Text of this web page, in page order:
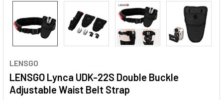
LENSGO
LENSGO Lynca UDK-22S Double Buckle
Adjustable Waist Belt Strap